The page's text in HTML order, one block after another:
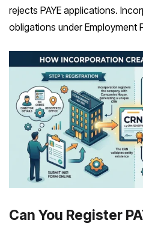
rejects PAYE applications.
obligations under Employment
Can You Register